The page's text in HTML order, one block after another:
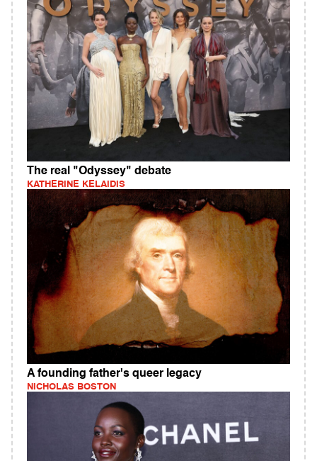
The real "Odyssey" debate
KATHERINE KELAIDIS
A founding father's queer legacy
NICHOLAS BOSTON